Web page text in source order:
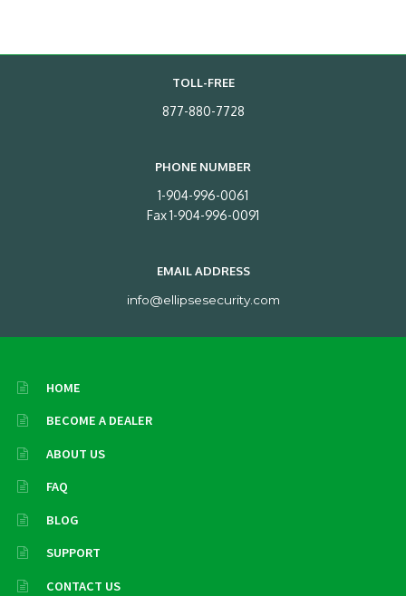
TOLL-FREE
877-880-7728
PHONE NUMBER
1-904-996-0061
Fax 1-904-996-0091
EMAIL ADDRESS
info@ellipsesecurity.com
HOME
BECOME A DEALER
ABOUT US
FAQ
BLOG
SUPPORT
CONTACT US